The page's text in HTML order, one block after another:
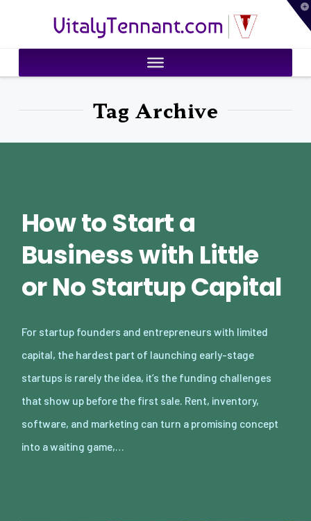
VitalyTennant.com
Tag Archive
How to Start a
Business with Little
or No Startup Capital
For startup founders and entrepreneurs with limited
capital, the hardest part of launching early-stage
startups is rarely the idea, it’s the funding challenges
that show up before the first sale. Rent, inventory,
software, and marketing can turn a promising concept
into a waiting game,…